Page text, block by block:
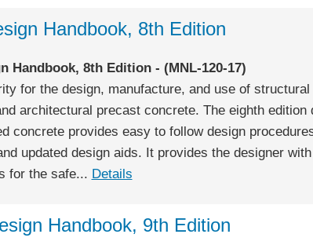
Handbook, 8th Edition
Handbook, 8th Edition - (MNL-120-17)
for the design, manufacture, and use of
architectural precast concrete. The eighth edition
concrete provides easy to follow design
updated design aids. It provides the designer
for the safe... Details
Handbook, 9th Edition